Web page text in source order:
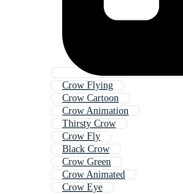
Crow Flying
Crow Cartoon
Crow Animation
Thirsty Crow
Crow Fly
Black Crow
Crow Green
Crow Animated
Crow Eye